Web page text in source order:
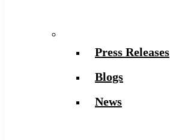
Press Releases
Blogs
News